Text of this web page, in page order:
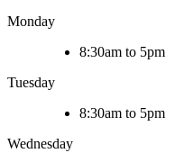
Monday
8:30am to 5pm
Tuesday
8:30am to 5pm
Wednesday